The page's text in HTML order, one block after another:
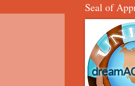
Seal of